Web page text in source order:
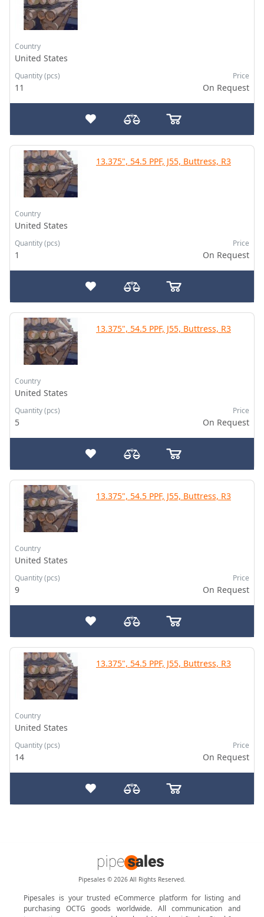
Country
United States
Quantity (pcs)
11
Price
On Request
13.375", 54.5 PPF, J55, Buttress, R3
Country
United States
Quantity (pcs)
1
Price
On Request
13.375", 54.5 PPF, J55, Buttress, R3
Country
United States
Quantity (pcs)
5
Price
On Request
13.375", 54.5 PPF, J55, Buttress, R3
Country
United States
Quantity (pcs)
9
Price
On Request
13.375", 54.5 PPF, J55, Buttress, R3
Country
United States
Quantity (pcs)
14
Price
On Request
Pipesales © 2026 All Rights Reserved.
Pipesales is your trusted eCommerce platform for listing and
purchasing OCTG goods worldwide. All communication and